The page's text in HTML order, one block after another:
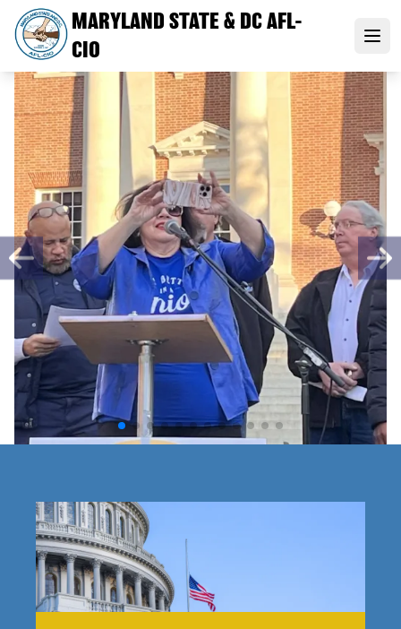
Skip
to
main
content
MARYLAND STATE & DC AFL-
CIO